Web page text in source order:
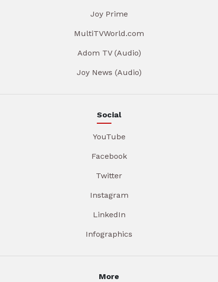
Joy Prime
MultiTVWorld.com
Adom TV (Audio)
Joy News (Audio)
Social
YouTube
Facebook
Twitter
Instagram
LinkedIn
Infographics
More